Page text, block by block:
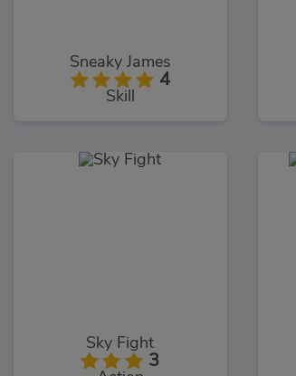
Sneaky James
4
Skill
Sky Fight
3